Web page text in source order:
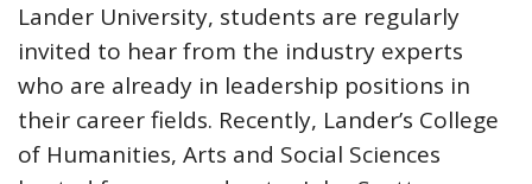
Lander University, students are regularly
invited to hear from the industry experts
who are already in leadership positions in
their career fields. Recently, Lander’s College
of Humanities, Arts and Social Sciences